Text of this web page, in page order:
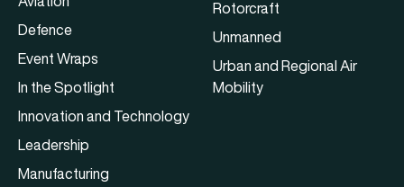
Defence
Event Wraps
In the Spotlight
Innovation and Technology
Leadership
Manufacturing
Rotorcraft
Unmanned
Urban and Regional Air
Mobility